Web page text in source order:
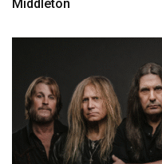
Middleton